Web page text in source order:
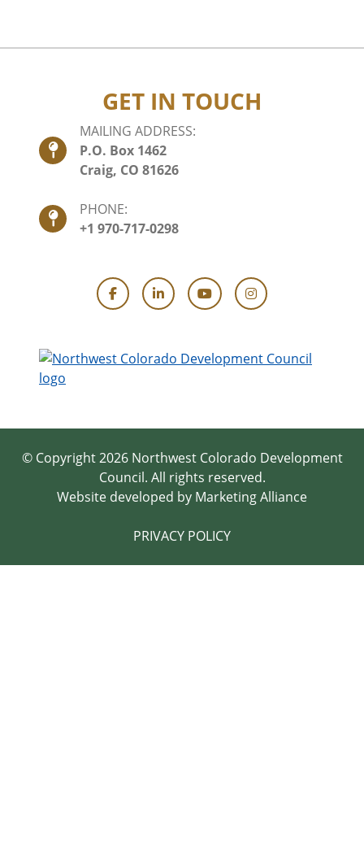
GET IN TOUCH
MAILING ADDRESS:
P.O. Box 1462
Craig, CO 81626
PHONE:
+1 970-717-0298
FacebookLinkedInYouTubeInstagram
© Copyright 2026 Northwest Colorado Development
Council. All rights reserved.
Website developed by Marketing Alliance
PRIVACY POLICY